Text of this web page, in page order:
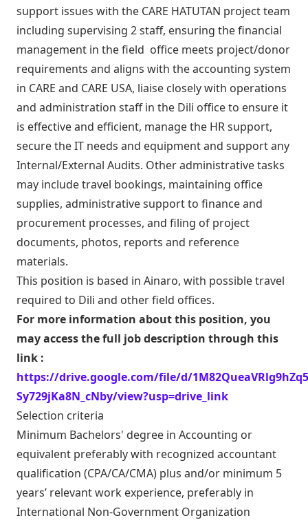
support issues with the CARE HATUTAN project team
including supervising 2 staff, ensuring the financial
management in the field office meets project/donor
requirements and aligns with the accounting system
in CARE and CARE USA, liaise closely with operations
and administration staff in the Dili office to ensure it
is effective and efficient, manage the HR support,
secure the IT needs and equipment and support any
Internal/External Audits. Other administrative tasks
may include travel bookings, maintaining office
supplies, administrative support to finance and
procurement processes, and filing of project
documents, photos, reports and reference
materials.
This position is based in Ainaro, with possible travel
required to Dili and other field offices.
For more information about this position, you
may access the full job description through this
link :
https://drive.google.com/file/d/
Sy729jKa8N_cNby/view?usp=drive_link
Selection criteria
Minimum Bachelors' degree in Accounting or
equivalent preferably with recognized accountant
qualification (CPA/CA/CMA) plus and/or minimum 5
years’ relevant work experience, preferably in
International Non-Government Organization